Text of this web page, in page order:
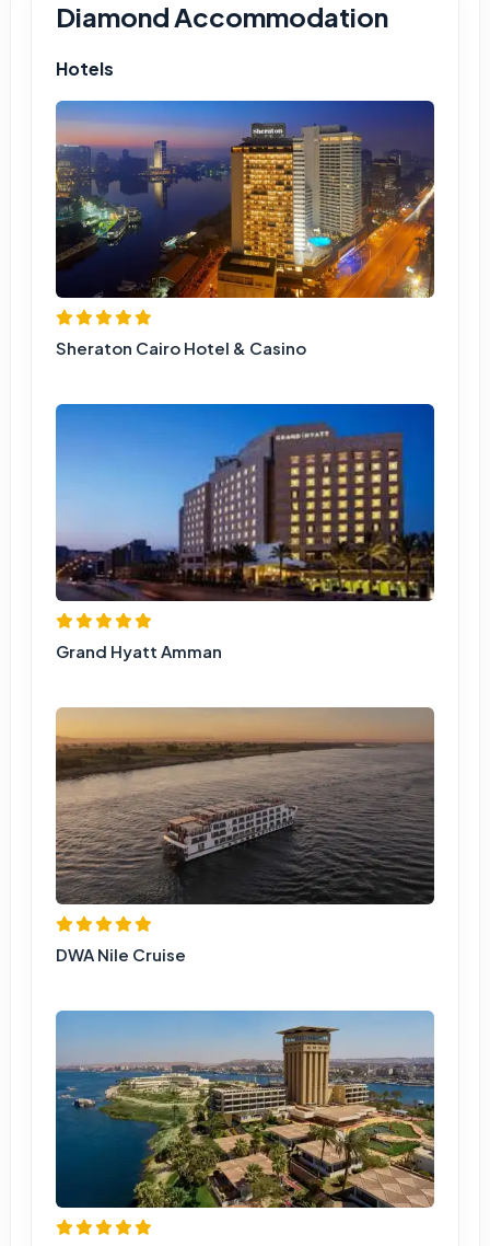
Diamond Accommodation
Hotels
Sheraton Cairo Hotel & Casino
Grand Hyatt Amman
DWA Nile Cruise